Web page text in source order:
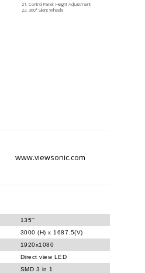
Control Panel: Height Adjustment
360° Silent Wheels
www.viewsonic.com
135''
3000 (H) x 1687.5(V)
1920x1080
Direct view LED
SMD 3 in 1